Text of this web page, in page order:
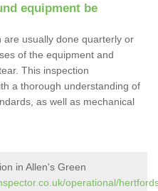
equipment be
are usually done quarterly or
of the equipment and
This inspection
a thorough understanding of
as well as mechanical
in Allen's Green
operational/